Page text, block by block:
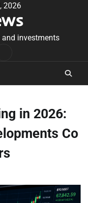
2026
and investments
in 2026:
Co